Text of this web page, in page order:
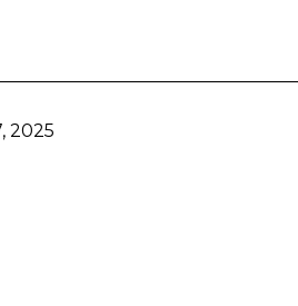
2025